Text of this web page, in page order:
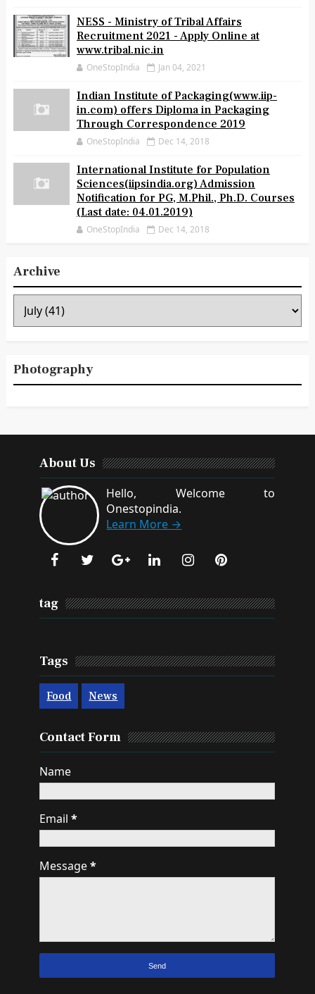
NESS - Ministry of Tribal Affairs
Recruitment 2021 - Apply Online at
www.tribal.nic.in
OneStopIndia Jan 04, 2021
Indian Institute of Packaging(www.iip-
in.com) offers Diploma in Packaging
Through Correspondence 2019
OneStopIndia Dec 14, 2018
International Institute for Population
Sciences(iipsindia.org) Admission
Notification for PG, M.Phil., Ph.D. Courses
(Last date: 04.01.2019)
OneStopIndia Dec 14, 2018
Archive
Photography
About Us
Hello, Welcome to
Onestopindia.
Learn More →
tag
Tags
Food News
Contact Form
Name
Email*
Message*